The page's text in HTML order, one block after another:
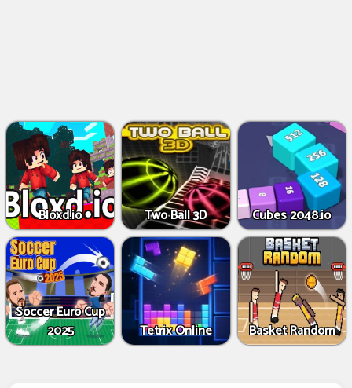
Bloxd.io Two Ball 3D Cubes 2048.io
Soccer Euro Cup
2025
Tetrix Online Basket Random